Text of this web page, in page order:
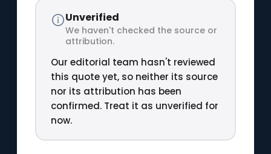
Unverified
We haven't checked the source or
attribution.
Our editorial team hasn't reviewed
this quote yet, so neither its source
nor its attribution has been
confirmed. Treat it as unverified for
now.